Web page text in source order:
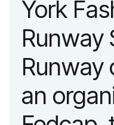
York
Runway
Runway
an